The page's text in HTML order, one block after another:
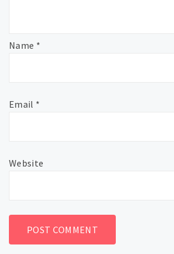
Name *
Email *
Website